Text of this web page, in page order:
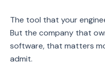
The tool that your
But the company that
software, that matters
admit.